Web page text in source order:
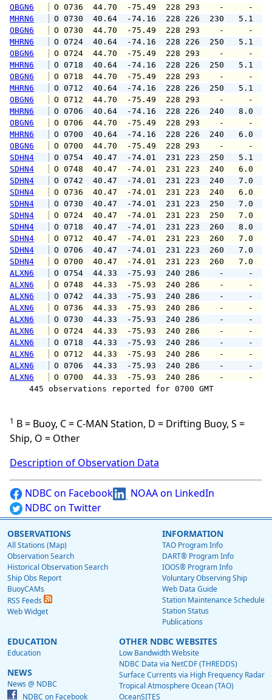
OBGN6
O 0736  44.70  -75.49  228 293
MHRN6
O 0730  40.64  -74.16  228 226
OBGN6
O 0730  44.70  -75.49  228 293
MHRN6
O 0724  40.64  -74.16  228 226
OBGN6
O 0724  44.70  -75.49  228 293
MHRN6
O 0718  40.64  -74.16  228 226
OBGN6
O 0718  44.70  -75.49  228
MHRN6
O 0712  40.64  -74.16  228 226
OBGN6
O 0712  44.70  -75.49  228
MHRN6
O 0706  40.64  -74.16  228 226
OBGN6
O 0706  44.70  -75.49  228
MHRN6
O 0700  40.64  -74.16  228 226
OBGN6
O 0700  44.70  -75.49  228 293
SDHN4
O 0754  40.47  -74.01  231 223
SDHN4
O 0748  40.47  -74.01  231 223
SDHN4
O 0742  40.47  -74.01  231 223
SDHN4
O 0736  40.47  -74.01  231 223
SDHN4
O 0730  40.47  -74.01  231 223
SDHN4
O 0724  40.47  -74.01  231 223
SDHN4
O 0718  40.47  -74.01  231 223
SDHN4
O 0712  40.47  -74.01  231 223
SDHN4
O 0706  40.47  -74.01  231 223
SDHN4
O 0700  40.47  -74.01  231 223
ALXN6
O 0754  44.33  -75.93  240 286
ALXN6
O 0748  44.33  -75.93  240 286
ALXN6
O 0742  44.33  -75.93  240 286
ALXN6
O 0736  44.33  -75.93  240 286
ALXN6
O 0730  44.33  -75.93  240 286
ALXN6
O 0724  44.33  -75.93  240 286
ALXN6
O 0718  44.33  -75.93  240 286
ALXN6
O 0712  44.33  -75.93  240 286
ALXN6
O 0706  44.33  -75.93  240 286
ALXN6
O 0700  44.33  -75.93  240 286
445 observations reported for 0700 GMT
1 B = Buoy, C = C-MAN Station, D = Drifting Buoy, S =
Ship, O = Other
Description of Observation Data
NDBC on Facebook
NOAA on LinkedIn
NDBC on Twitter
OBSERVATIONS
All Stations (Map)
Observation Search
Historical Observation Search
Ship Obs Report
BuoyCAMs
RSS Feeds
Web Widget
INFORMATION
TAO Program Info
DART® Program Info
IOOS® Program Info
Voluntary Observing Ship
Web Data Guide
Station Maintenance Schedule
Station Status
Publications
EDUCATION
Education
NEWS
News @ NDBC
NDBC on Facebook
OTHER NDBC WEBSITES
Low Bandwidth Website
NDBC Data via NetCDF (THREDDS)
Surface Currents via High Frequency Radar
Tropical Atmosphere Ocean (TAO)
OceanSITES